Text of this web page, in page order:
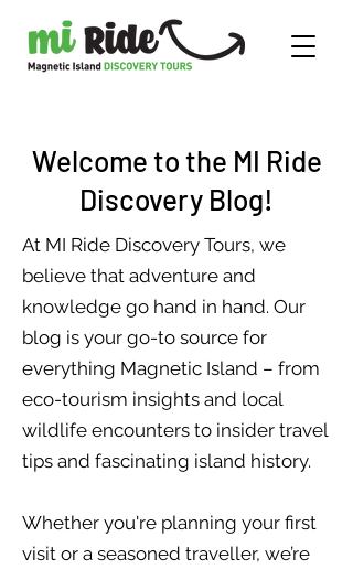
Welcome to the MI Ride
Discovery Blog!
At MI Ride Discovery Tours, we
believe that adventure and
knowledge go hand in hand. Our
blog is your go-to source for
everything Magnetic Island – from
eco-tourism insights and local
wildlife encounters to insider travel
tips and fascinating island history.
Whether you're planning your first
visit or a seasoned traveller, we’re